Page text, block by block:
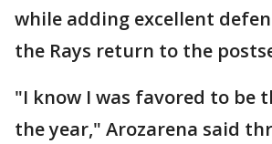
while adding excellent
the Rays return to the
"I know I was favored to be
the year," Arozarena said